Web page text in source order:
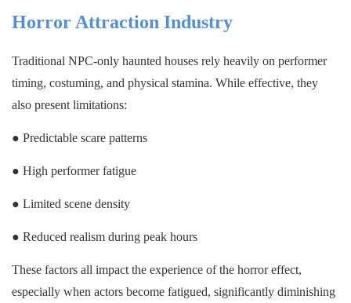
Horror Attraction Industry
Traditional NPC-only haunted houses rely heavily on performer
timing, costuming, and physical stamina. While effective, they
also present limitations:
● Predictable scare patterns
● High performer fatigue
● Limited scene density
● Reduced realism during peak hours
These factors all impact the experience of the horror effect,
especially when actors become fatigued, significantly diminishing